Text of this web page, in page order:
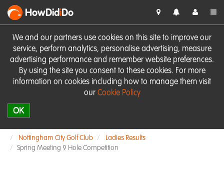
We and our partners use cookies on this site to improve our
service, perform analytics, personalise advertising, measure
advertising performance and remember website preferences.
By using the site you consent to these cookies. For more
information on cookies including how to manage them visit
our Cookie Policy
OK
HowDidiDo
Nottingham City Golf Club
Ladies Results
Spring Meeting 9 Hole Competition